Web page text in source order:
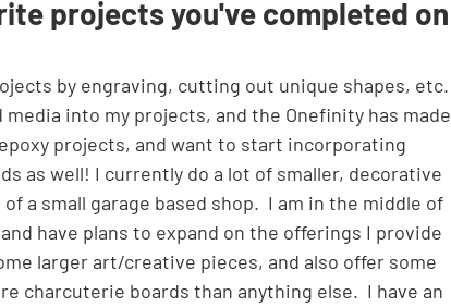
projects you've completed on
into my projects, and the Onefinity has made
projects, and want to start incorporating
as well! I currently do a lot of smaller, decorative
a small garage based shop.  I am in the middle of
have plans to expand on the offerings I provide
larger art/creative pieces, and also offer some
charcuterie boards than anything else.  I have an